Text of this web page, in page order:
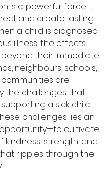
is a powerful force. It
and create lasting
a child is diagnosed
illness, the effects
their immediate
neighbours, schools,
are
the challenges that
a sick child.
challenges lies an
cultivate
kindness, strength, and
ripples through the